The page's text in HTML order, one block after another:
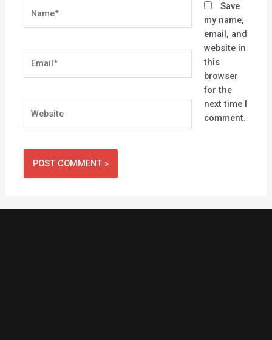
Save
my name,
email, and
website in
this
browser
for the
next time I
comment.